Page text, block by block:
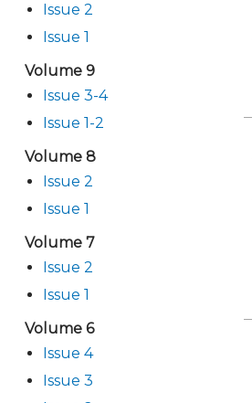
Issue 2
Issue 1
Volume 9
Issue 3-4
Issue 1-2
Volume 8
Issue 2
Issue 1
Volume 7
Issue 2
Issue 1
Volume 6
Issue 4
Issue 3